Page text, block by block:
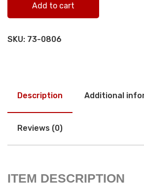
Add to cart
SKU: 73-0806
Description Additional
Reviews (0)
ITEM DESCRIPTION